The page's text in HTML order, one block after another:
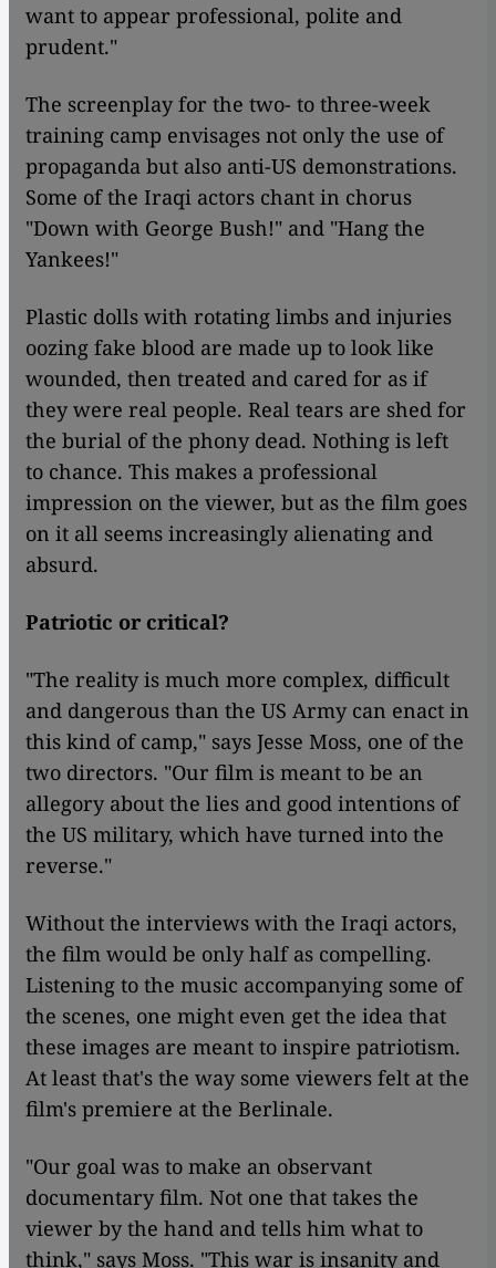
want to appear professional, polite and
prudent."
​​The screenplay for the two- to three-week
training camp envisages not only the use of
propaganda but also anti-US demonstrations.
Some of the Iraqi actors chant in chorus
"Down with George Bush!" and "Hang the
Yankees!"
Plastic dolls with rotating limbs and injuries
oozing fake blood are made up to look like
wounded, then treated and cared for as if
they were real people. Real tears are shed for
the burial of the phony dead. Nothing is left
to chance. This makes a professional
impression on the viewer, but as the film goes
on it all seems increasingly alienating and
absurd.
Patriotic or critical?
"The reality is much more complex, difficult
and dangerous than the US Army can enact in
this kind of camp," says Jesse Moss, one of the
two directors. "Our film is meant to be an
allegory about the lies and good intentions of
the US military, which have turned into the
reverse."
Without the interviews with the Iraqi actors,
the film would be only half as compelling.
Listening to the music accompanying some of
the scenes, one might even get the idea that
these images are meant to inspire patriotism.
At least that's the way some viewers felt at the
film's premiere at the Berlinale.
"Our goal was to make an observant
documentary film. Not one that takes the
viewer by the hand and tells him what to
think," says Moss. "This war is insanity and